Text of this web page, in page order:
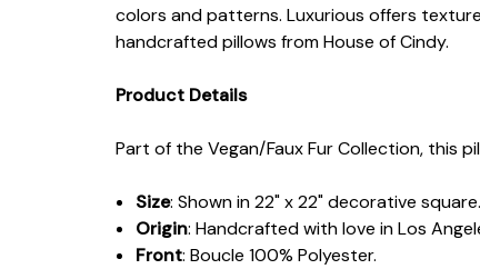
colors and patterns. Luxurious offers
handcrafted pillows from House of Cindy.
Product Details
Part of the Vegan/Faux Fur Collection, this
Size: Shown in 22" x 22" decorative square.
Origin: Handcrafted with love in Los
Front: Boucle 100% Polyester.